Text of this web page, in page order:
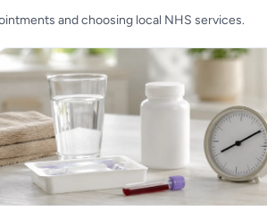
and choosing local NHS services.